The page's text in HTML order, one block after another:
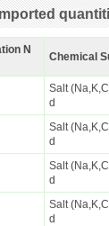
N
Chemical
Salt
d
Salt
d
Salt
d
Salt
d